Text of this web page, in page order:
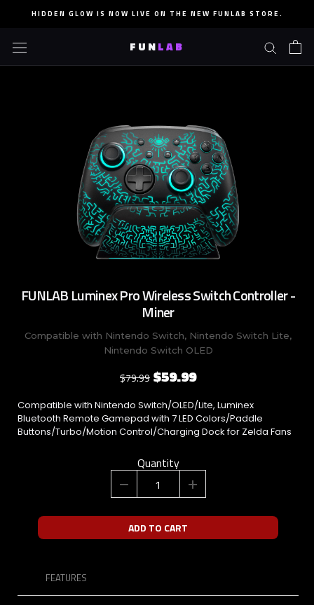
content
HIDDEN GLOW IS NOW LIVE ON THE NEW FUNLAB STORE.
FUNLAB
FUNLAB Luminex Pro Wireless Switch Controller -
Miner
Compatible with Nintendo Switch, Nintendo Switch Lite,
Nintendo Switch OLED
$79.99 $59.99
Compatible with Nintendo Switch/OLED/Lite, Luminex
Bluetooth Remote Gamepad with 7 LED Colors/Paddle
Buttons/Turbo/Motion Control/Charging Dock for Zelda Fans
Quantity
ADD TO CART
FEATURES